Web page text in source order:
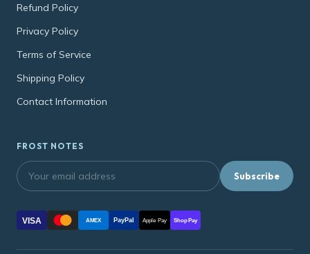
Refund Policy
Privacy Policy
Terms of Service
Shipping Policy
Contact Information
FROST NOTES
Subscribe
VISA AMEX PayPal Apple Pay Shop Pay